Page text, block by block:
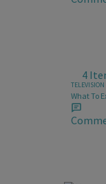
4
TELEVISION
What To